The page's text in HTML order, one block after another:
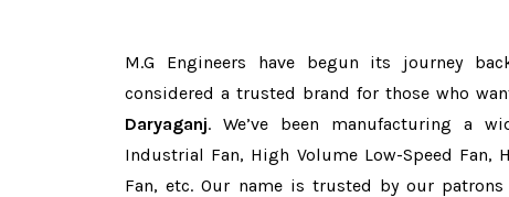
M.G Engineers have begun its journey
considered a trusted brand for those who
Daryaganj. We’ve been manufacturing a
Industrial Fan, High Volume Low-Speed Fan,
Fan, etc. Our name is trusted by our patrons